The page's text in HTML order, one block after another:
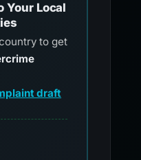
Your Local
to get
draft
for official reporting